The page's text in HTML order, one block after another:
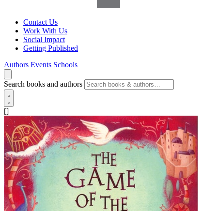
Contact Us
Work With Us
Social Impact
Getting Published
Authors Events Schools
Search books and authors
[]